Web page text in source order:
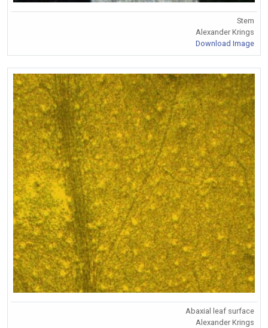
Stem
Alexander Krings
Download Image
Abaxial leaf surface
Alexander Krings